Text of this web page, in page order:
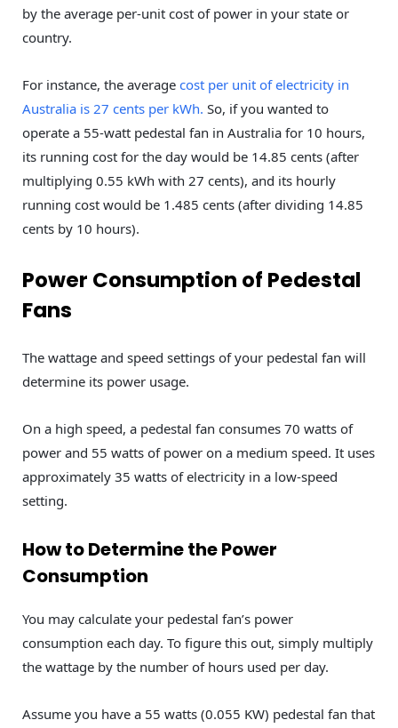
by the average per-unit cost of power in your state or
country.
For instance, the average cost per unit of electricity in
Australia is 27 cents per kWh. So, if you wanted to
operate a 55-watt pedestal fan in Australia for 10 hours,
its running cost for the day would be 14.85 cents (after
multiplying 0.55 kWh with 27 cents), and its hourly
running cost would be 1.485 cents (after dividing 14.85
cents by 10 hours).
Power Consumption of Pedestal
Fans
The wattage and speed settings of your pedestal fan will
determine its power usage.
On a high speed, a pedestal fan consumes 70 watts of
power and 55 watts of power on a medium speed. It uses
approximately 35 watts of electricity in a low-speed
setting.
How to Determine the Power
Consumption
You may calculate your pedestal fan’s power
consumption each day. To figure this out, simply multiply
the wattage by the number of hours used per day.
Assume you have a 55 watts (0.055 KW) pedestal fan that